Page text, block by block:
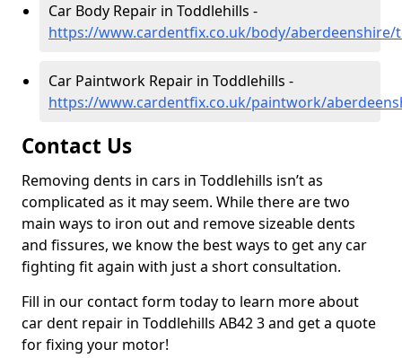
Car Body Repair in Toddlehills -
https://www.cardentfix.co.uk/body/aberdeenshire/
Car Paintwork Repair in Toddlehills -
https://www.cardentfix.co.uk/paintwork/
Contact Us
Removing dents in cars in Toddlehills isn’t as
complicated as it may seem. While there are two
main ways to iron out and remove sizeable dents
and fissures, we know the best ways to get any car
fighting fit again with just a short consultation.
Fill in our contact form today to learn more about
car dent repair in Toddlehills AB42 3 and get a quote
for fixing your motor!